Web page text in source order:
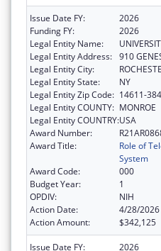
Issue Date FY:
2026
Funding FY:
2026
Legal Entity Name:
Legal Entity Address: 910
Legal Entity City:
Legal Entity State:
NY
Legal Entity Zip Code: 14611-
Legal Entity COUNTY: MONROE
Legal Entity COUNTRY:USA
Award Number:
Award Title:
Role of
System
Award Code:
000
Budget Year:
1
OPDIV:
NIH
Action Date:
4/28/2026
Action Amount:
$342,125
Issue Date FY:
2026